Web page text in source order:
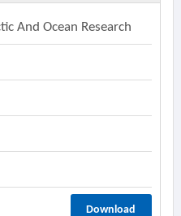
And Ocean Research
Download